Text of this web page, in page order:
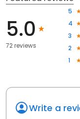
5.0
72 reviews
5
4
3
2
1
Write a